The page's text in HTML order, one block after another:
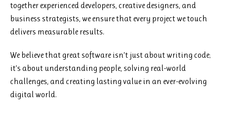
together experienced developers, creative designers, and
business strategists, we ensure that every project we touch
delivers measurable results.
We believe that great software isn’t just about writing code;
it’s about understanding people, solving real-world
challenges, and creating lasting value in an ever-evolving
digital world.